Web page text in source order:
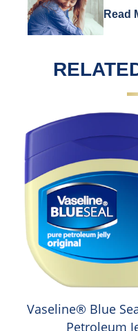
Read
Vaseline® Blue
Petroleum